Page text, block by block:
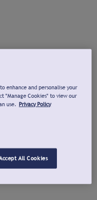
enhance and personalise your
"Manage Cookies" to view our
use. Privacy Policy
All Cookies